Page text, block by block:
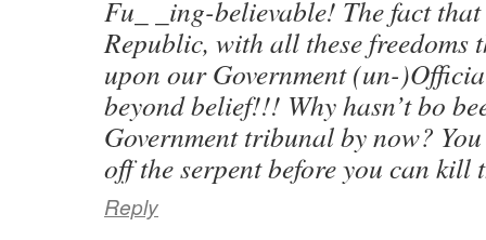
Fu_ _ing-believable! The fact
Republic, with all these freedoms
upon our Government (un-
beyond belief!!! Why hasn’t bo
Government tribunal by now?
off the serpent before you can kill
Reply